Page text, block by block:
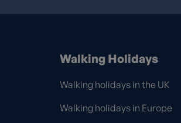
Walking Holidays
Walking holidays in the UK
Walking holidays in Europe